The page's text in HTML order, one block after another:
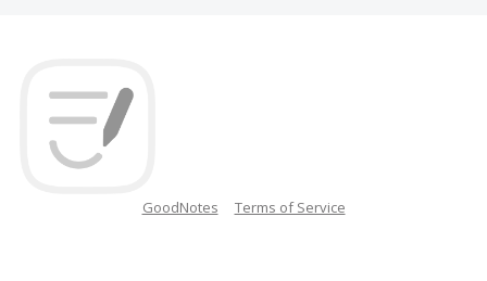
GoodNotes Terms of Service